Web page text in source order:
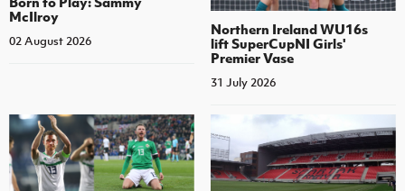
McIlroy
02 August 2026
Northern Ireland WU16s
lift SuperCupNI Girls'
Premier Vase
31 July 2026